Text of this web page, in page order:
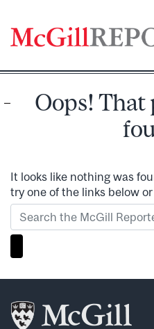
content
Oops! That
It looks like nothing was
try one of the links below